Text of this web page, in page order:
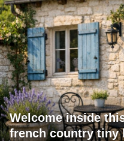
Welcome inside
french country tiny